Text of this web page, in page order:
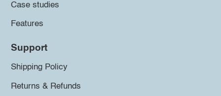
Case studies
Features
Support
Shipping Policy
Returns & Refunds